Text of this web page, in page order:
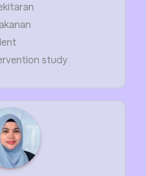
study